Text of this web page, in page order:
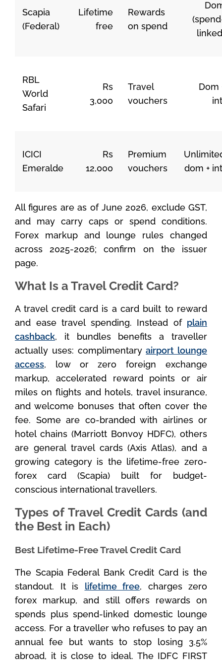
Scapia
(Federal)
Lifetime
free
Rewards
on spend
RBL
World
Safari
Rs
3,000
Travel
vouchers
Dom
ICICI
Emeralde
Rs
12,000
Premium
vouchers
dom +
All figures are as of June 2026, exclude GST,
and may carry caps or spend conditions.
Forex markup and lounge rules changed
across 2025-2026; confirm on the issuer
page.
What Is a Travel Credit Card?
A travel credit card is a card built to reward
and ease travel spending. Instead of plain
cashback, it bundles benefits a traveller
actually uses: complimentaryairport lounge
access, low or zero foreign exchange
markup, accelerated reward points or air
miles on flights and hotels, travel insurance,
and welcome bonuses that often cover the
fee. Some are co-branded with airlines or
hotel chains (Marriott Bonvoy HDFC), others
are general travel cards (Axis Atlas), and a
growing category is the lifetime-free zero-
forex card (Scapia) built for budget-
conscious international travellers.
Types of Travel Credit Cards (and
the Best in Each)
Best Lifetime-Free Travel Credit Card
The Scapia Federal Bank Credit Card is the
standout. It is lifetime free, charges zero
forex markup, and still offers rewards on
spends plus spend-linked domestic lounge
access. For a traveller who refuses to pay an
annual fee but wants to stop losing 3.5%
abroad, it is close to ideal. The IDFC FIRST